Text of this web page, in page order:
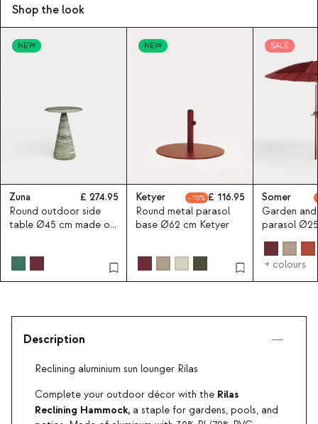
Shop the look
NEW
Zuna
274.95
Round outdoor side
table Ø45 cm made of
NEW
Ketyer 10
116.95
Round metal parasol
base Ø62 cm Ketyer
SALE
Somer
Garden
parasol
Somer
+ colours
Description
Reclining aluminium sun lounger Rilas
Complete your outdoor décor with the Rilas
Reclining Hammock, a staple for gardens, pools, and